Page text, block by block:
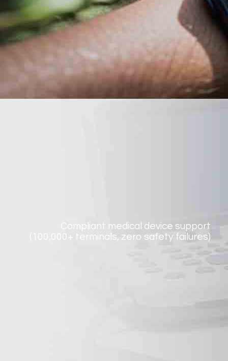
Compliant medical device support
(100,000+ terminals, zero safety failures)